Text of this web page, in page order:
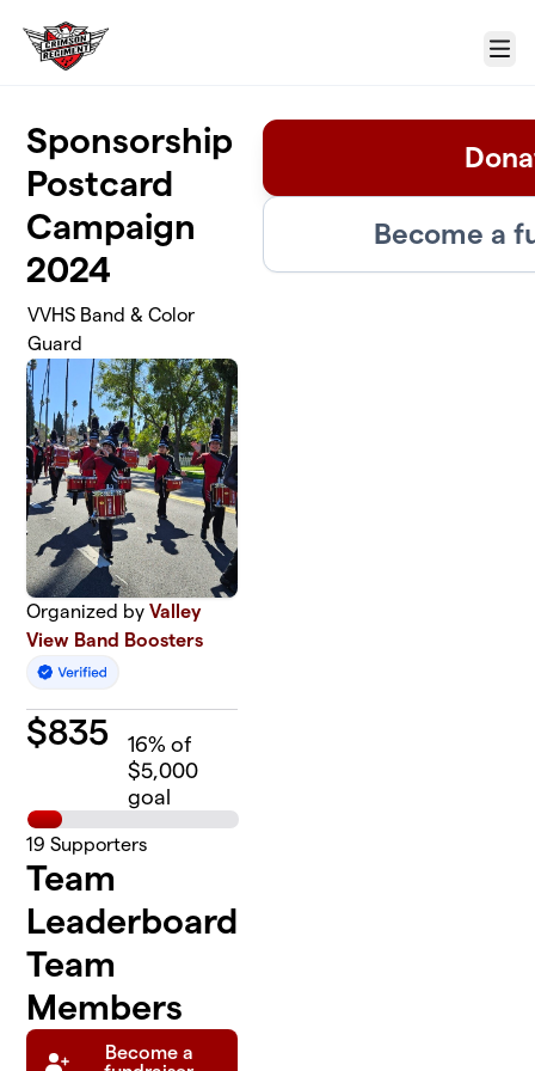
Menu
Sponsorship
Postcard
Campaign
2024
VVHS Band & Color
Guard
Organized byValley
View Band Boosters
$835 16% of
$5,000
goal
19 Supporters
Team
Leaderboard
Team
Members
Become a
Become a